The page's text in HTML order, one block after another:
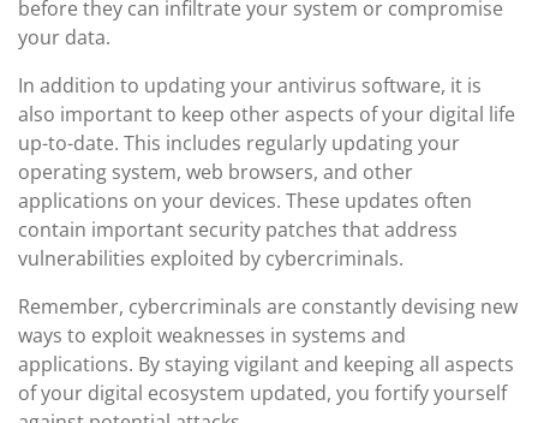
before they can infiltrate your system or compromise
your data.
In addition to updating your antivirus software, it is
also important to keep other aspects of your digital life
up-to-date. This includes regularly updating your
operating system, web browsers, and other
applications on your devices. These updates often
contain important security patches that address
vulnerabilities exploited by cybercriminals.
Remember, cybercriminals are constantly devising new
ways to exploit weaknesses in systems and
applications. By staying vigilant and keeping all aspects
of your digital ecosystem updated, you fortify yourself